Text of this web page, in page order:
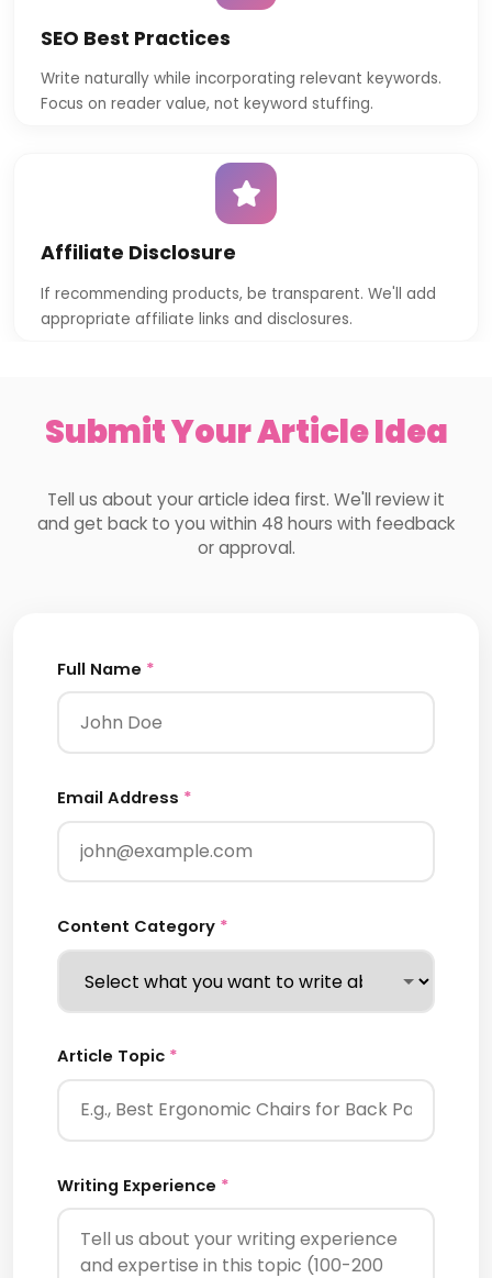
SEO Best Practices
Write naturally while incorporating relevant keywords.
Focus on reader value, not keyword stuffing.
Affiliate Disclosure
If recommending products, be transparent. We'll add
appropriate affiliate links and disclosures.
Submit Your Article Idea
Tell us about your article idea first. We'll review it
and get back to you within 48 hours with feedback
or approval.
Full Name *
Email Address *
Content Category *
Article Topic *
Writing Experience *